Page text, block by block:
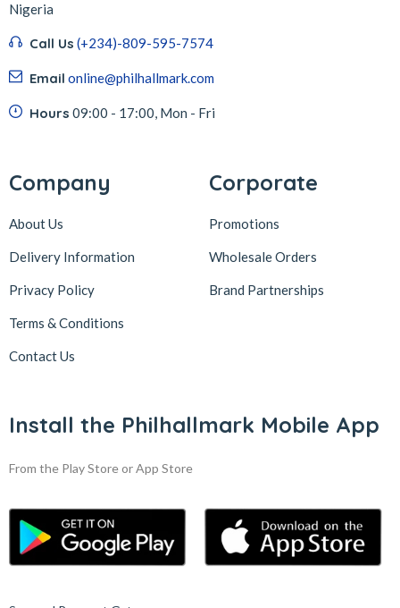
Nigeria
Call Us (+234)-809-595-7574
Email online@philhallmark.com
Hours 09:00 - 17:00, Mon - Fri
Company
About Us
Delivery Information
Privacy Policy
Terms & Conditions
Contact Us
Corporate
Promotions
Wholesale Orders
Brand Partnerships
Install the Philhallmark Mobile App
From the Play Store or App Store